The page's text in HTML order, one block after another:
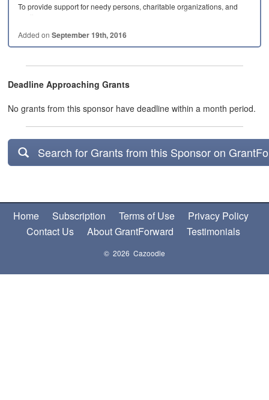
To provide support for needy persons, charitable organizations, and
worthy causes,…
Added onSeptember 19th, 2016
Deadline Approaching Grants
No grants from this sponsor have deadline within a month period.
Search for Grants from this Sponsor on
Home Subscription Terms of Use
Privacy Policy
Contact Us
About GrantForward Testimonials
© 2026 Cazoodle